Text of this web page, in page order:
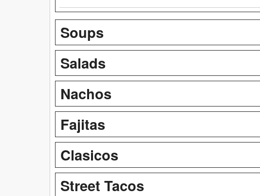
Soups
Salads
Nachos
Fajitas
Clasicos
Street Tacos